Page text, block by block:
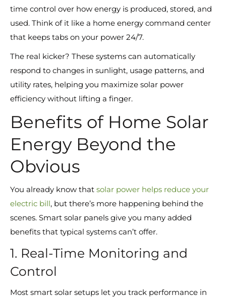
time control over how energy is produced, stored, and
used. Think of it like a home energy command center
that keeps tabs on your power 24/7.
The real kicker? These systems can automatically
respond to changes in sunlight, usage patterns, and
utility rates, helping you maximize solar power
efficiency without lifting a finger.
Benefits of Home Solar
Energy Beyond the
Obvious
You already know that solar power helps reduce your
electric bill, but there’s more happening behind the
scenes. Smart solar panels give you many added
benefits that typical systems can’t offer.
1. Real-Time Monitoring and
Control
Most smart solar setups let you track performance in